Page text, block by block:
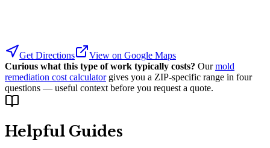
Get Directions
View on Google Maps
Curious what this type of work typically costs? Our mold
remediation cost calculator gives you a ZIP-specific range in four
questions — useful context before you request a quote.
Helpful Guides